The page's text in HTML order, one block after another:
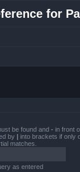
for
be found and - in front
by | into brackets if only
matches.
as entered